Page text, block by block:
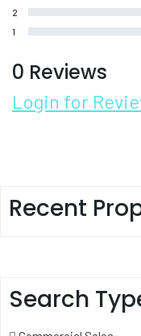
2
1
0 Reviews
Login for
Recent
Search